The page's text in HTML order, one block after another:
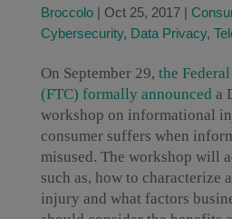
Broccolo| Oct 25, 2017|
Cybersecurity, Data Privacy,
On September 29, the
(FTC) formally announced a
workshop on informational
consumer suffers when
misused. The workshop will
such as, how to characterize
injury and what factors